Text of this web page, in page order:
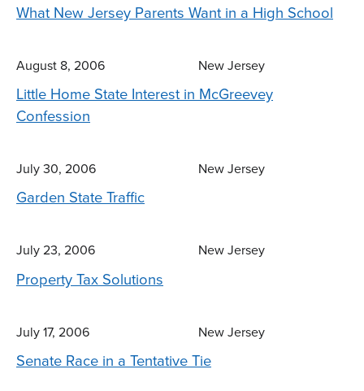
What New Jersey Parents Want in a High School
August 8, 2006 New Jersey
Little Home State Interest in McGreevey
Confession
July 30, 2006 New Jersey
Garden State Traffic
July 23, 2006 New Jersey
Property Tax Solutions
July 17, 2006 New Jersey
Senate Race in a Tentative Tie